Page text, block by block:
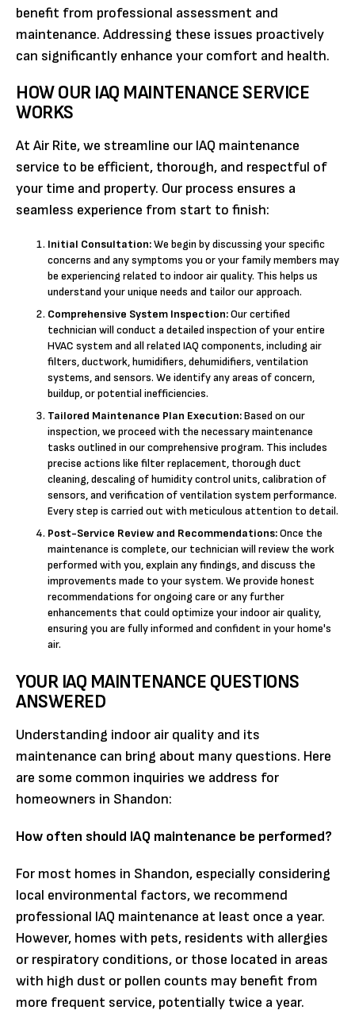
benefit from professional assessment and
maintenance. Addressing these issues proactively
can significantly enhance your comfort and health.
HOW OUR IAQ MAINTENANCE SERVICE
WORKS
At Air Rite, we streamline our IAQ maintenance
service to be efficient, thorough, and respectful of
your time and property. Our process ensures a
seamless experience from start to finish:
Initial Consultation:We begin by discussing your specific
concerns and any symptoms you or your family members may
be experiencing related to indoor air quality. This helps us
understand your unique needs and tailor our approach.
Comprehensive System Inspection:Our certified
technician will conduct a detailed inspection of your entire
HVAC system and all related IAQ components, including air
filters, ductwork, humidifiers, dehumidifiers, ventilation
systems, and sensors. We identify any areas of concern,
buildup, or potential inefficiencies.
Tailored Maintenance Plan Execution:Based on our
inspection, we proceed with the necessary maintenance
tasks outlined in our comprehensive program. This includes
precise actions like filter replacement, thorough duct
cleaning, descaling of humidity control units, calibration of
sensors, and verification of ventilation system performance.
Every step is carried out with meticulous attention to detail.
Post-Service Review and Recommendations:Once the
maintenance is complete, our technician will review the work
performed with you, explain any findings, and discuss the
improvements made to your system. We provide honest
recommendations for ongoing care or any further
enhancements that could optimize your indoor air quality,
ensuring you are fully informed and confident in your home's
air.
YOUR IAQ MAINTENANCE QUESTIONS
ANSWERED
Understanding indoor air quality and its
maintenance can bring about many questions. Here
are some common inquiries we address for
homeowners in Shandon:
How often should IAQ maintenance be performed?
For most homes in Shandon, especially considering
local environmental factors, we recommend
professional IAQ maintenance at least once a year.
However, homes with pets, residents with allergies
or respiratory conditions, or those located in areas
with high dust or pollen counts may benefit from
more frequent service, potentially twice a year.